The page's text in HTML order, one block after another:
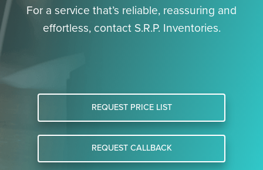
For a service that’s reliable, reassuring and
effortless, contact S.R.P. Inventories.
REQUEST PRICE LIST
REQUEST CALLBACK